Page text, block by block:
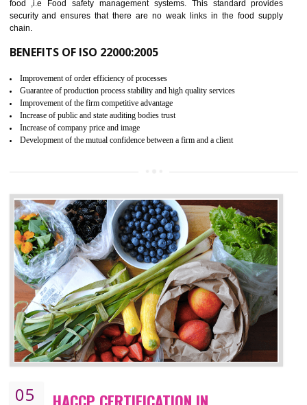
CERTIFICATION IN THIRUMANGALM
NEED OF ISO 22000:2005 (FSMS)
Food , no doubt , is one of the basic amenities and thus food
should be one of the main concern . Food failures can be life taking
hazardous so to save one’s life International standards introduced ISO
food ,i.e Food safety management systems. This standard
security and ensures that there are no weak links in the food
chain.
BENEFITS OF ISO 22000:2005
Guarantee of production process stability and high quality services